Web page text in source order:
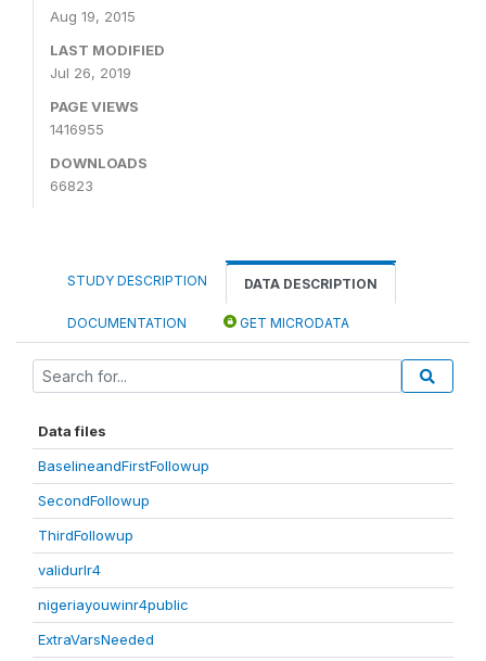
Aug 19, 2015
LAST MODIFIED
Jul 26, 2019
PAGE VIEWS
1416955
DOWNLOADS
66823
STUDY DESCRIPTION DATA DESCRIPTION
DOCUMENTATION GET MICRODATA
Data files
BaselineandFirstFollowup
SecondFollowup
ThirdFollowup
validurlr4
nigeriayouwinr4public
ExtraVarsNeeded